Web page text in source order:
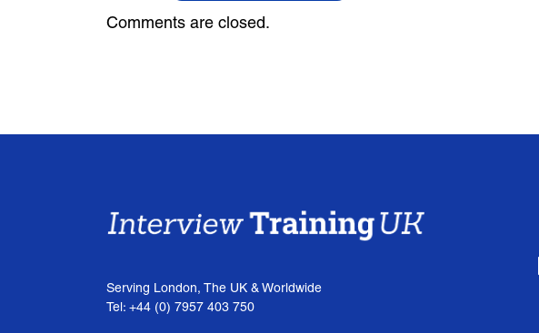
Comments are closed.
Serving London, The UK & Worldwide
Tel: +44 (0) 7957 403 750